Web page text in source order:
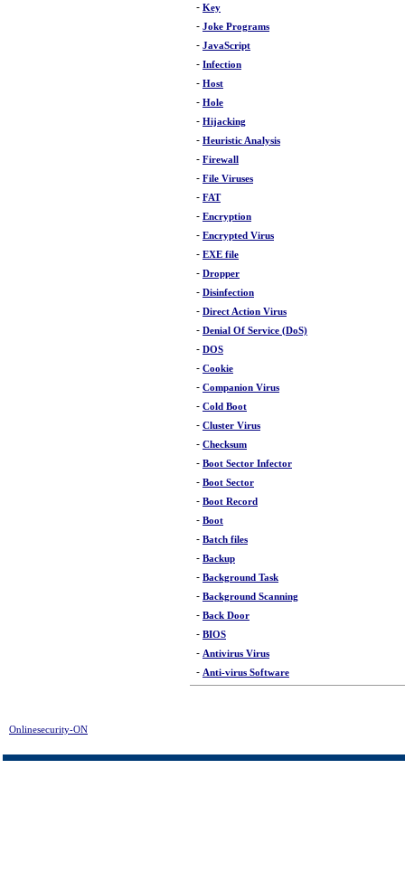
- Key
- Joke Programs
- JavaScript
- Infection
- Host
- Hole
- Hijacking
- Heuristic Analysis
- Firewall
- File Viruses
- FAT
- Encryption
- Encrypted Virus
- EXE file
- Dropper
- Disinfection
- Direct Action Virus
- Denial Of Service (DoS)
- DOS
- Cookie
- Companion Virus
- Cold Boot
- Cluster Virus
- Checksum
- Boot Sector Infector
- Boot Sector
- Boot Record
- Boot
- Batch files
- Backup
- Background Task
- Background Scanning
- Back Door
- BIOS
- Antivirus Virus
- Anti-virus Software
Onlinesecurity-ON